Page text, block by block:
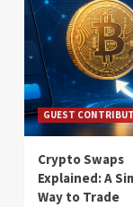
GUEST
Crypto Swaps
Explained: A
Way to Trade